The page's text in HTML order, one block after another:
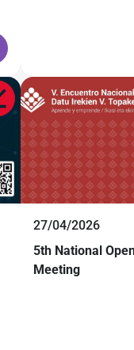
27/04/2026
5th National
Meeting